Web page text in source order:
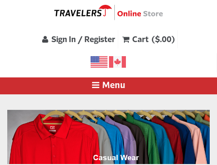
Sign In / Register Cart ($.00)
Menu